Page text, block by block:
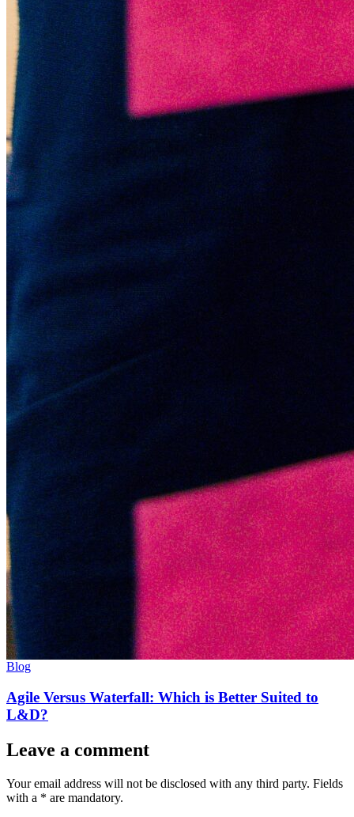
Blog
Agile Versus Waterfall: Which is Better Suited to
L&D?
Leave a comment
Your email address will not be disclosed with any third party. Fields
with a * are mandatory.